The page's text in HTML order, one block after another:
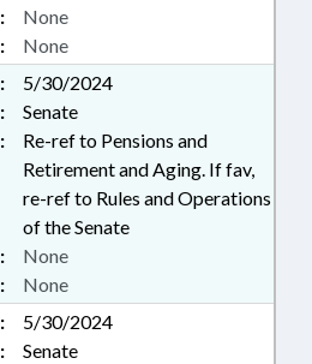
None
None
5/30/2024
Senate
Re-ref to Pensions and
Retirement and Aging. If fav,
re-ref to Rules and Operations
of the Senate
None
None
5/30/2024
Senate